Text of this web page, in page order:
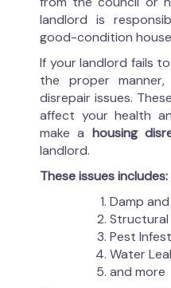
landlord is
good-condition
If your landlord fails
the proper
disrepair issues.
affect your health
make a housing
landlord.
These issues includes:
Damp
Structural
Pest
Water
and more